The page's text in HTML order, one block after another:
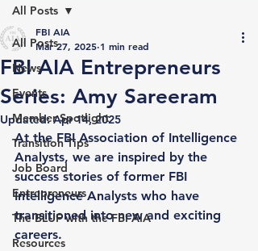
All Posts
News
Events
Member Spotlight
Transition Tips
Job Board
Entrepreneurs
The BLUF with the FBI AIA
Resources
All Posts
FBI AIA Entrepreneurs
Series: Amy Sareeram
FBI AIA
Mar 27, 2025 1 min read
Updated:Apr 14, 2025
At the FBI Association of Intelligence
Analysts, we are inspired by the
success stories of former FBI
Intelligence Analysts who have
transitioned into new and exciting
careers.